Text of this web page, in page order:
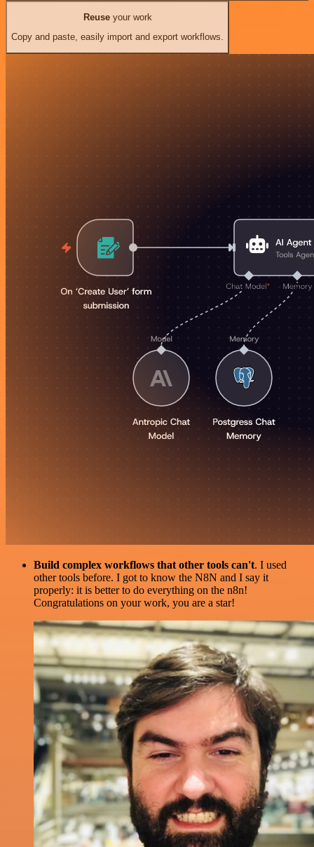
Reuseyour work
Copy and paste, easily import and export workflows.
Build complex workflows that other tools can't. I used
other tools before. I got to know the N8N and I say it
properly: it is better to do everything on the n8n!
Congratulations on your work, you are a star!